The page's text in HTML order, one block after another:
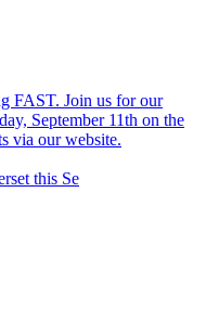
this Se